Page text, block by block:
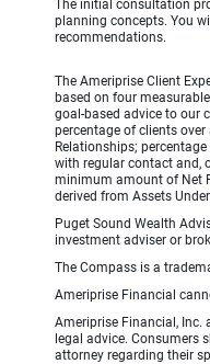
The initial consultation
planning concepts. You
recommendations.
The Ameriprise Client
based on four
goal-based advice to our
percentage of clients
Relationships;
with regular contact and,
minimum amount of Net
derived from Assets
Puget Sound Wealth
investment adviser or
The Compass is a
Ameriprise Financial
Ameriprise Financial,
legal advice. Consumers
attorney regarding their